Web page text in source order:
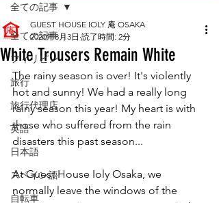
全ての記事
フィリピン
旅行
旅行代理店
英語
日本語
スペイン語
自転車
全ての記事
White Trousers Remain White
GUEST HOUSE IOLY 庵 OSAKA
2020年8月3日 読了時間: 2分
The rainy season is over! It's violently
hot and sunny! We had a really long
rainy season this year! My heart is with
those who suffered from the rain
disasters this past season...
At Guest House Ioly Osaka, we
normally leave the windows of the